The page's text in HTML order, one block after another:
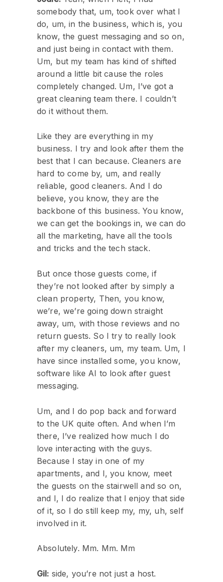
somebody that, um, took over what I
do, um, in the business, which is, you
know, the guest messaging and so on,
and just being in contact with them.
Um, but my team has kind of shifted
around a little bit cause the roles
completely changed. Um, I’ve got a
great cleaning team there. I couldn’t
do it without them.
Like they are everything in my
business. I try and look after them the
best that I can because. Cleaners are
hard to come by, um, and really
reliable, good cleaners. And I do
believe, you know, they are the
backbone of this business. You know,
we can get the bookings in, we can do
all the marketing, have all the tools
and tricks and the tech stack.
But once those guests come, if
they’re not looked after by simply a
clean property, Then, you know,
we’re, we’re going down straight
away, um, with those reviews and no
return guests. So I try to really look
after my cleaners, um, my team. Um, I
have since installed some, you know,
software like AI to look after guest
messaging.
Um, and I do pop back and forward
to the UK quite often. And when I’m
there, I’ve realized how much I do
love interacting with the guys.
Because I stay in one of my
apartments, and I, you know, meet
the guests on the stairwell and so on,
and I, I do realize that I enjoy that side
of it, so I do still keep my, my, uh, self
involved in it.
Absolutely. Mm. Mm. Mm
Gil: side, you’re not just a host.